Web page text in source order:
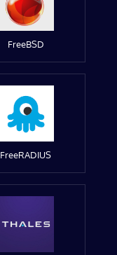
FreeBSD
FreeRADIUS